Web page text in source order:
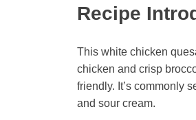
Recipe
This white chicken
chicken and crisp
friendly. It’s commonly
and sour cream.